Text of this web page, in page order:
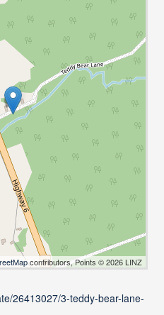
contributors, Points © 2026 LINZ
26413027/3-teddy-bear-lane-